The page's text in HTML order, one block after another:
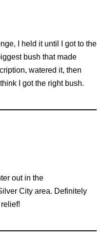
I held it until I got to the
bush that made
watered it, then
I got the right bush.
out in the
City area. Definitely